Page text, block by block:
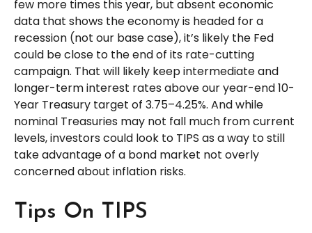
few more times this year, but absent economic
data that shows the economy is headed for a
recession (not our base case), it’s likely the Fed
could be close to the end of its rate-cutting
campaign. That will likely keep intermediate and
longer-term interest rates above our year-end 10-
Year Treasury target of 3.75–4.25%. And while
nominal Treasuries may not fall much from current
levels, investors could look to TIPS as a way to still
take advantage of a bond market not overly
concerned about inflation risks.
Tips On TIPS